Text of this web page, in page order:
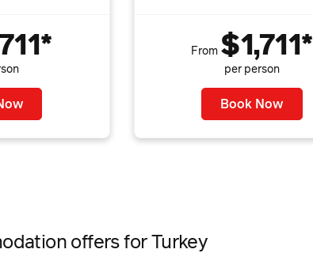
From $1,711*
per person
Book Now
offers for Turkey